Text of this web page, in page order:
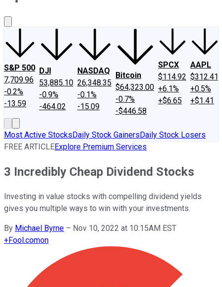
S&P 500
7,709.96
-0.2%
-13.59
DJI
53,885.10
-0.9%
-464.02
NASDAQ
26,348.35
-0.1%
-15.09
Bitcoin
$64,323.00
-0.7%
-$446.58
SPCX
$114.92
+6.1%
+$6.65
AAPL
$312.41
+0.5%
+$1.41
Most Active StocksDaily Stock GainersDaily Stock Losers
FREE ARTICLEExplore Premium Services
3 Incredibly Cheap Dividend Stocks
Investing in value stocks with compelling dividend yields
gives you multiple ways to win with your investments.
By Michael Byrne – Nov 10, 2022 at 10:15AM EST
+Fool.comon